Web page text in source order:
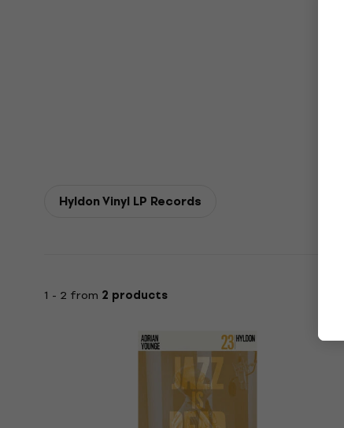
Hyldon Vinyl LP Records
1 - 2 from 2 products